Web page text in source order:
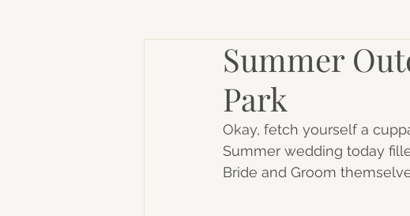
Summer
Park
Okay, fetch yourself a
Summer wedding today
Bride and Groom